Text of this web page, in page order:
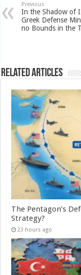
Previous
In the Shadow of
Greek Defense
no Bounds in the
Related Articles
The Pentagon’s
Strategy?
23 hours ago